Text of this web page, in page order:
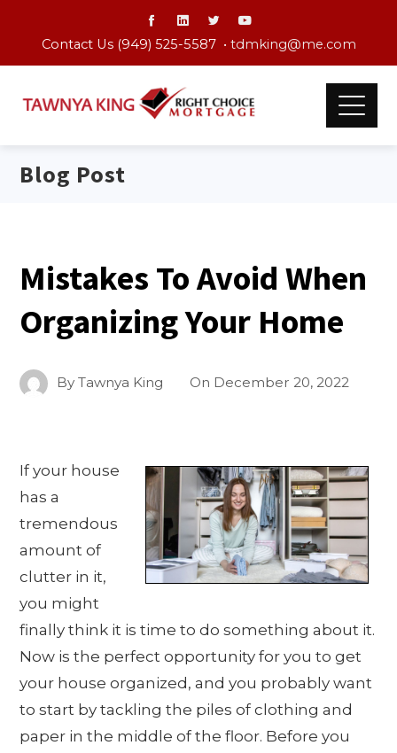
Contact Us (949) 525-5587 • tdmking@me.com
Blog Post
Mistakes To Avoid When
Organizing Your Home
ByTawnya King On December 20, 2022
If your house
has a
tremendous
amount of
clutter in it,
you might
finally think it is time to do something about it.
Now is the perfect opportunity for you to get
your house organized, and you probably want
to start by tackling the piles of clothing and
paper in the middle of the floor. Before you